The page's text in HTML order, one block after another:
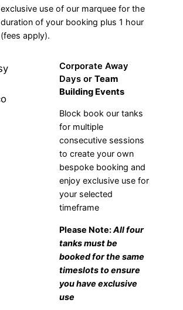
exclusive use of our marquee for the
duration of your booking plus 1 hour
(fees apply).
Corporate Away
Days or Team
Building Events
Block book our tanks
for multiple
consecutive sessions
to create your own
bespoke booking and
enjoy exclusive use for
your selected
timeframe
Please Note:All four
tanks must be
booked for the same
timeslots to ensure
you have exclusive
use